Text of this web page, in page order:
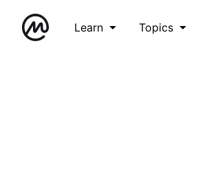
Learn Topics